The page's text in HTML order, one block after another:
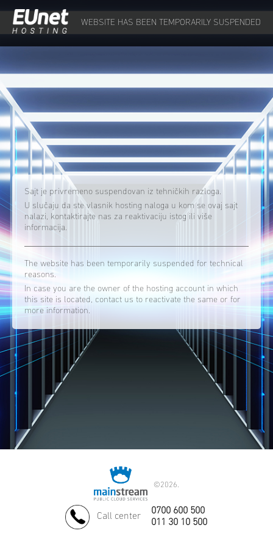
WEBSITE HAS BEEN TEMPORARILY SUSPENDED
Sajt je privremeno suspendovan iz tehničkih razloga.
U slučaju da ste vlasnik hosting naloga u kom se ovaj sajt
nalazi, kontaktirajte nas za reaktivaciju istog ili više
informacija.
The website has been temporarily suspended for technical
reasons.
In case you are the owner of the hosting account in which
this site is located, contact us to reactivate the same or for
more information.
©2026.
Call center
0700 600 500
011 30 10 500